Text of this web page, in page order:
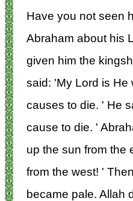
Have you not seen
Abraham about his
given him the
said: 'My Lord is He
causes to die. ' He
cause to die. '
up the sun from the
from the west! '
became pale. Allah